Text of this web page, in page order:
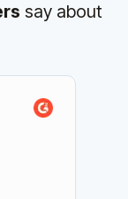
say about